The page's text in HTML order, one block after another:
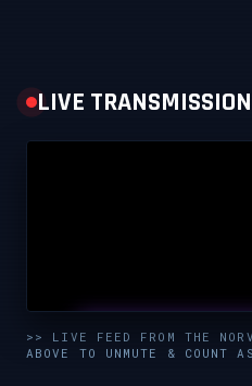
LIVE
UNMUTE &
>> LIVE FEED FROM THE
ABOVE TO UNMUTE & COUNT